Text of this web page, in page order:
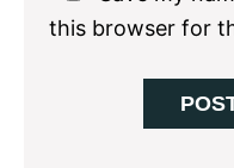
this browser for